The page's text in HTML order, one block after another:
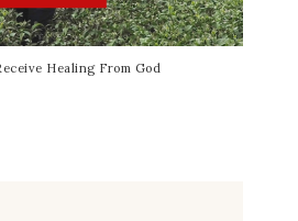
Healing From God